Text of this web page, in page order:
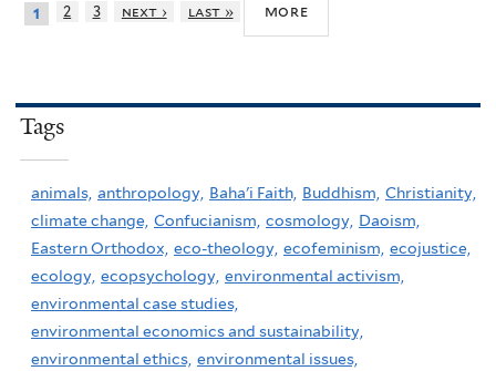
1 2 3 next › last » more
Tags
animals, anthropology, Baha'i Faith, Buddhism, Christianity,
climate change, Confucianism, cosmology, Daoism,
Eastern Orthodox, eco-theology, ecofeminism, ecojustice,
ecology, ecopsychology, environmental activism,
environmental case studies,
environmental economics and sustainability,
environmental ethics, environmental issues,